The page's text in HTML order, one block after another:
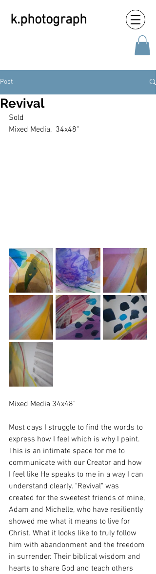
k.photograph
Post
Revival
Sold
Mixed Media,  34x48"
Mixed Media 34x48"
Most days I struggle to find the words to
express how I feel which is why I paint.
This is an intimate space for me to
communicate with our Creator and how
I feel like He speaks to me in a way I can
understand clearly. "Revival" was
created for the sweetest friends of mine,
Adam and Michelle, who have resiliently
showed me what it means to live for
Christ. What it looks like to truly follow
him with abandonment and the freedom
in surrender. Their biblical wisdom and
hearts to share God and teach others